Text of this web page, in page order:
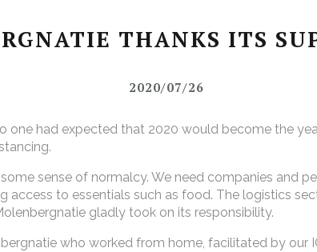
THANKS ITS
2020/07/26
had expected that 2020 would become the
sense of normalcy. We need companies and
access to essentials such as food. The logistics
gladly took on its responsibility.
who worked from home, facilitated by our